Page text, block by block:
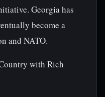
Georgia has
become a
and NATO.
with Rich